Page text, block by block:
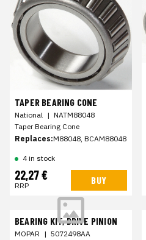
TAPER BEARING CONE
National | NATM88048
Taper Bearing Cone
Replaces:M88048, BCAM88048
4 in stock
22,27 €
RRP BUY
BEARING KIT, DRIVE PINION
MOPAR | 5072498AA